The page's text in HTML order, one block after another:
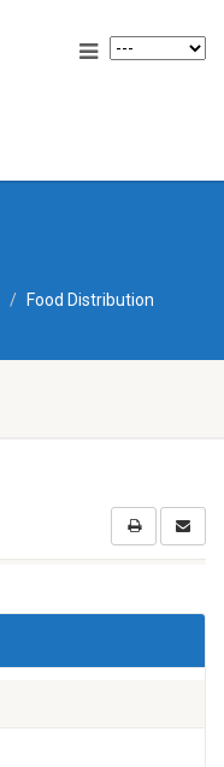
Food Distribution